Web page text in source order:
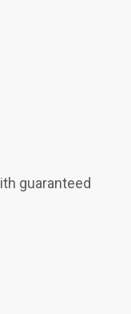
guaranteed